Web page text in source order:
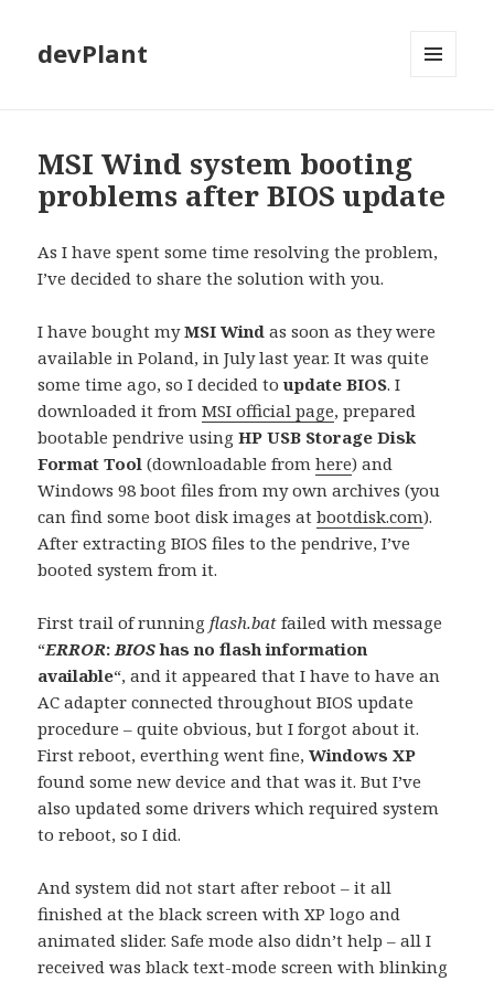
devPlant
MSI Wind system booting
problems after BIOS update
As I have spent some time resolving the problem,
I’ve decided to share the solution with you.
I have bought myMSI Wind as soon as they were
available in Poland, in July last year. It was quite
some time ago, so I decided toupdate BIOS. I
downloaded it fromMSI official page, prepared
bootable pendrive usingHP USB Storage Disk
Format Tool (downloadable fromhere) and
Windows 98 boot files from my own archives (you
can find some boot disk images atbootdisk.com).
After extracting BIOS files to the pendrive, I’ve
booted system from it.
First trail of runningflash.bat failed with message
“ERROR:BIOShas no flash information
available“, and it appeared that I have to have an
AC adapter connected throughout BIOS update
procedure – quite obvious, but I forgot about it.
First reboot, everthing went fine,Windows XP
found some new device and that was it. But I’ve
also updated some drivers which required system
to reboot, so I did.
And system did not start after reboot – it all
finished at the black screen with XP logo and
animated slider. Safe mode also didn’t help – all I
received was black text-mode screen with blinking